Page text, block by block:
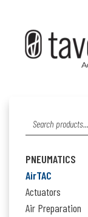
Search
PNEUMATICS
AirTAC
Actuators
Air Preparation